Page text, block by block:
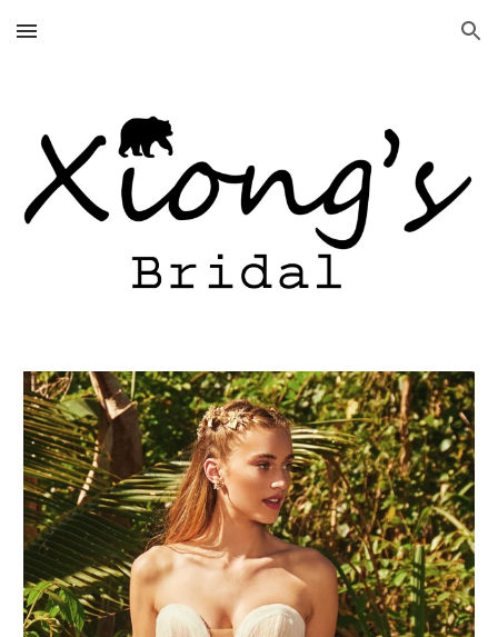
Skip to main content Skip to navigation